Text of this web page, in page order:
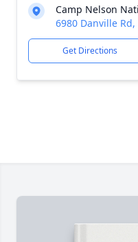
Camp Nelson
6980 Danville
Get Directions